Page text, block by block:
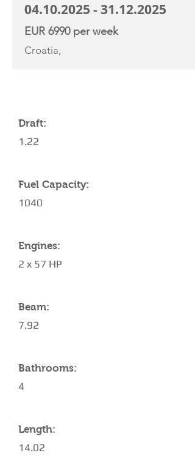
04.10.2025 - 31.12.2025
EUR 6990 per week
Croatia,
Draft:
1.22
Fuel Capacity:
1040
Engines:
2 x 57 HP
Beam:
7.92
Bathrooms:
4
Length:
14.02